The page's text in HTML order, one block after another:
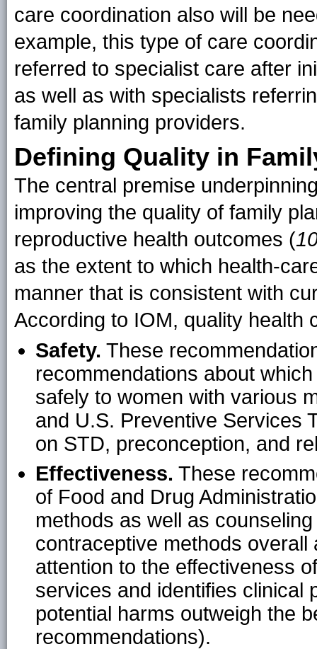
care coordination also will be
example, this type of care
referred to specialist care after
as well as with specialists
family planning providers.
Defining Quality in
The central premise
improving the quality of family
reproductive health outcomes (
as the extent to which health-
manner that is consistent with
According to IOM, quality health
Safety. These
recommendations about
safely to women with various
and U.S. Preventive Services
on STD, preconception, and
Effectiveness. These
of Food and Drug
methods as well as
contraceptive methods
attention to the effectiveness
services and identifies clinical
potential harms outweigh the
recommendations).